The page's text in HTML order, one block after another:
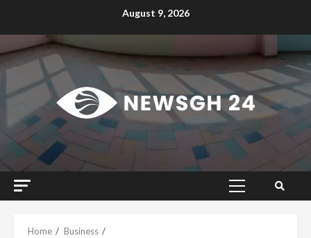
August 9, 2026
Primary
Home
Business